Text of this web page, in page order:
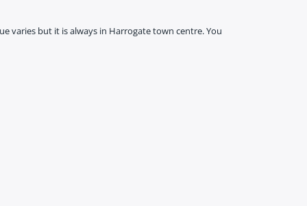
varies but it is always in Harrogate town centre. You